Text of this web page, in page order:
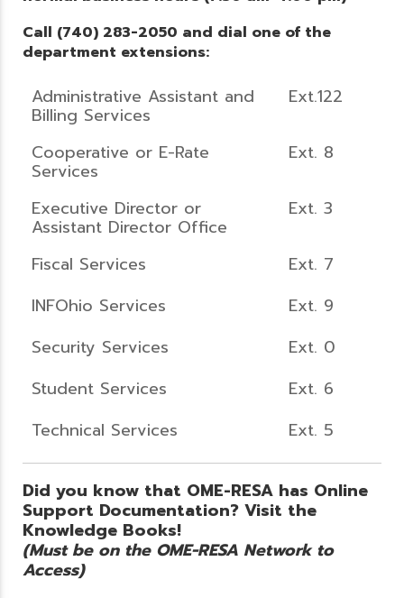
Call (740) 283-2050 and dial one of the
department extensions:
Administrative Assistant and
Billing Services
Ext.122
Cooperative or E-Rate
Services
Ext. 8
Executive Director or
Assistant Director Office
Ext. 3
Fiscal Services
Ext. 7
INFOhio Services
Ext. 9
Security Services
Ext. 0
Student Services
Ext. 6
Technical Services
Ext. 5
Did you know that OME-RESA has Online
Support Documentation? Visit the
Knowledge Books!
(Must be on the OME-RESA Network to
Access)